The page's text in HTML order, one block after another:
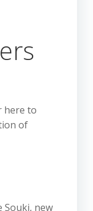
here to
of
Souki, new